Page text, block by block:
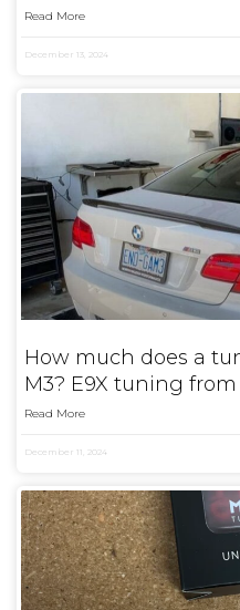
Read More
December 13, 2024
How much does a
M3? E9X tuning from
Read More
December 11, 2024